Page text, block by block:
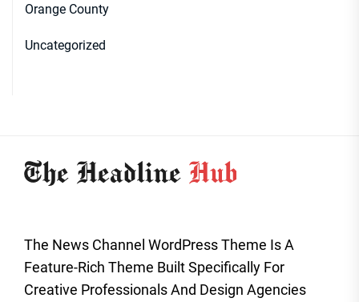
Orange County
Uncategorized
The News Channel WordPress Theme Is A
Feature-Rich Theme Built Specifically For
Creative Professionals And Design Agencies